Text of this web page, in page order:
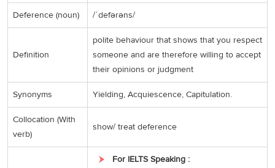
Deference (noun) /ˈdefərəns/
Definition
polite behaviour that shows that you respect
someone and are therefore willing to accept
their opinions or judgment
Synonyms Yielding, Acquiescence, Capitulation.
Collocation (With
verb)
show/ treat deference
For IELTS Speaking :